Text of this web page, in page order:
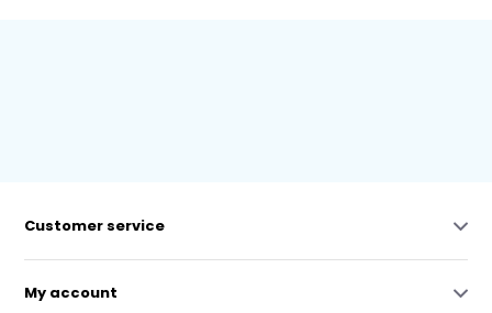
Customer service
My account